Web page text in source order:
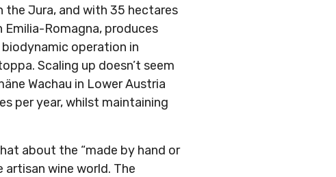
the Jura, and with 35 hectares
Romagna, produces
biodynamic operation in
Scaling up doesn’t seem
Wachau in Lower Austria
per year, whilst maintaining
about the “made by hand or
wine world. The